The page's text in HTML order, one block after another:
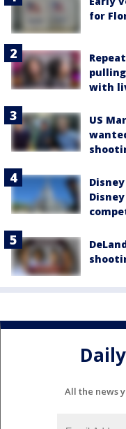
for
with
US
All the news